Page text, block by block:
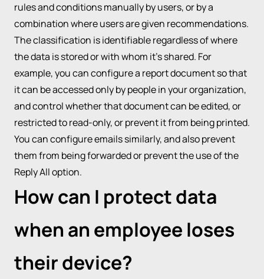
rules and conditions manually by users, or by a
combination where users are given recommendations.
The classification is identifiable regardless of where
the data is stored or with whom it’s shared. For
example, you can configure a report document so that
it can be accessed only by people in your organization,
and control whether that document can be edited, or
restricted to read-only, or prevent it from being printed.
You can configure emails similarly, and also prevent
them from being forwarded or prevent the use of the
Reply All option.
How can I protect data
when an employee loses
their device?